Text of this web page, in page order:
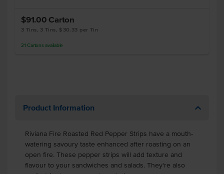
$91.00 Carton
3 Tins, 3 Tins, $30.33 per Tin
21 Cartons available
Product Information
Riviana Fire Roasted Red Pepper Strips have a mouth-
watering savoury taste enhanced after roasting on an
open fire. These pepper strips will add texture and
flavour to your sandwiches and salads. They're also